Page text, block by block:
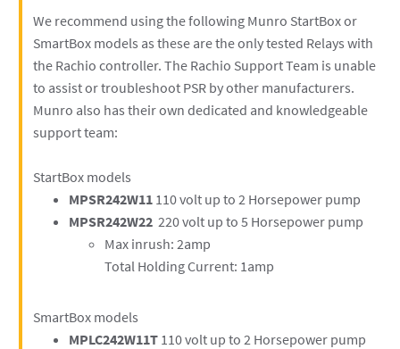
We recommend using the following Munro StartBox or
SmartBox models as these are the only tested Relays with
the Rachio controller. The Rachio Support Team is unable
to assist or troubleshoot PSR by other manufacturers.
Munro also has their own dedicated and knowledgeable
support team:
StartBox models
MPSR242W11 110 volt up to 2 Horsepower pump
MPSR242W22220 volt up to 5 Horsepower pump
Max inrush: 2amp
Total Holding Current: 1amp
SmartBox models
MPLC242W11T110 volt up to 2 Horsepower pump